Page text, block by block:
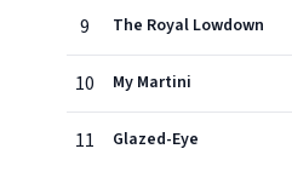
9 The Royal Lowdown
10 My Martini
11 Glazed-Eye